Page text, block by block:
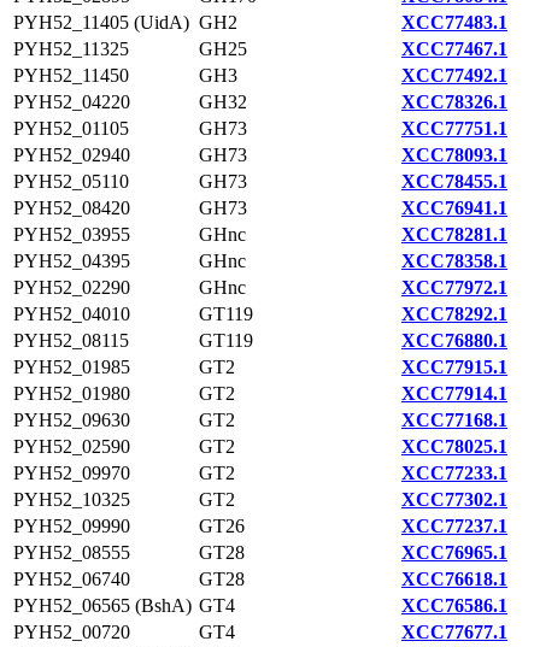
PYH52_11405 (UidA) GH2
XCC77483.1
PYH52_11325
GH25
XCC77467.1
PYH52_11450
GH3
XCC77492.1
PYH52_04220
GH32
XCC78326.1
PYH52_01105
GH73
XCC77751.1
PYH52_02940
GH73
XCC78093.1
PYH52_05110
GH73
XCC78455.1
PYH52_08420
GH73
XCC76941.1
PYH52_03955
GHnc
XCC78281.1
PYH52_04395
GHnc
XCC78358.1
PYH52_02290
GHnc
XCC77972.1
PYH52_04010
GT119
XCC78292.1
PYH52_08115
GT119
XCC76880.1
PYH52_01985
GT2
XCC77915.1
PYH52_01980
GT2
XCC77914.1
PYH52_09630
GT2
XCC77168.1
PYH52_02590
GT2
XCC78025.1
PYH52_09970
GT2
XCC77233.1
PYH52_10325
GT2
XCC77302.1
PYH52_09990
GT26
XCC77237.1
PYH52_08555
GT28
XCC76965.1
PYH52_06740
GT28
XCC76618.1
PYH52_06565 (BshA) GT4
XCC76586.1
PYH52_00720
GT4
XCC77677.1